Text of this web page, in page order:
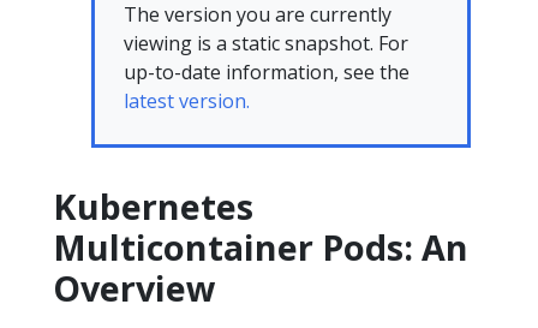
The version you are currently
viewing is a static snapshot. For
up-to-date information, see the
latest version.
Kubernetes
Multicontainer Pods: An
Overview